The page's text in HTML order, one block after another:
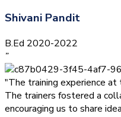
Shivani Pandit
B.Ed 2020-2022
”
"The training experience
The trainers fostered a
encouraging us to share